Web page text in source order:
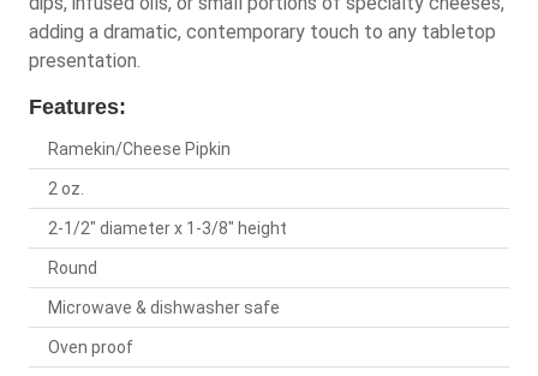
adding a dramatic, contemporary touch to any tabletop
presentation.
Features:
Ramekin/Cheese Pipkin
2 oz.
2-1/2" diameter x 1-3/8" height
Round
Microwave & dishwasher safe
Oven proof